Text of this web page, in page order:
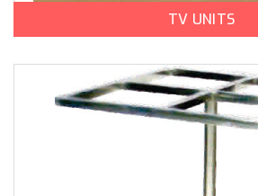
TV UNITS